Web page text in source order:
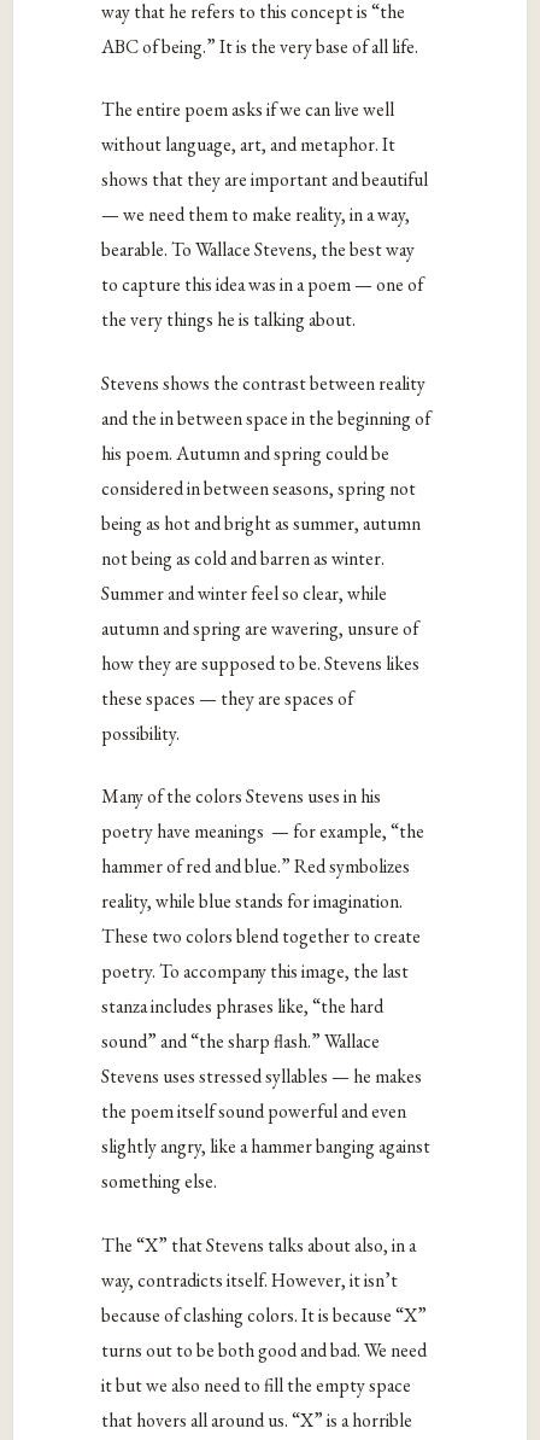
way that he refers to this concept is “the
ABC of being.” It is the very base of all life.
The entire poem asks if we can live well
without language, art, and metaphor. It
shows that they are important and beautiful
— we need them to make reality, in a way,
bearable. To Wallace Stevens, the best way
to capture this idea was in a poem — one of
the very things he is talking about.
Stevens shows the contrast between reality
and the in between space in the beginning of
his poem. Autumn and spring could be
considered in between seasons, spring not
being as hot and bright as summer, autumn
not being as cold and barren as winter.
Summer and winter feel so clear, while
autumn and spring are wavering, unsure of
how they are supposed to be. Stevens likes
these spaces — they are spaces of
possibility.
Many of the colors Stevens uses in his
poetry have meanings — for example, “the
hammer of red and blue.” Red symbolizes
reality, while blue stands for imagination.
These two colors blend together to create
poetry. To accompany this image, the last
stanza includes phrases like, “the hard
sound” and “the sharp flash.” Wallace
Stevens uses stressed syllables — he makes
the poem itself sound powerful and even
slightly angry, like a hammer banging against
something else.
The “X” that Stevens talks about also, in a
way, contradicts itself. However, it isn’t
because of clashing colors. It is because “X”
turns out to be both good and bad. We need
it but we also need to fill the empty space
that hovers all around us. “X” is a horrible